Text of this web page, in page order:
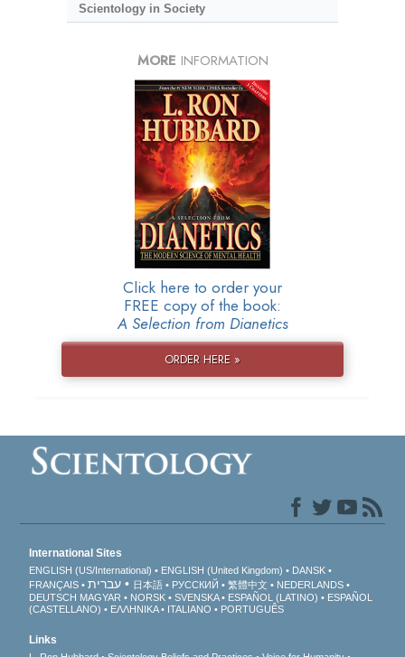
Scientology in Society
MORE INFORMATION
Click here to order your
FREE copy of the book:
A Selection from Dianetics
ORDER HERE »
International Sites
ENGLISH (US/International) ENGLISH (United Kingdom)
DANSK
FRANÇAIS
עברית 日本語 РУССКИЙ 繁體中文
NEDERLANDS
DEUTSCH MAGYAR NORSK SVENSKA ESPAÑOL (LATINO)
ESPAÑOL
(CASTELLANO)
ΕΛΛΗΝΙΚA ITALIANO PORTUGUÊS
Links